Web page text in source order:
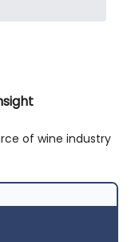
of wine industry